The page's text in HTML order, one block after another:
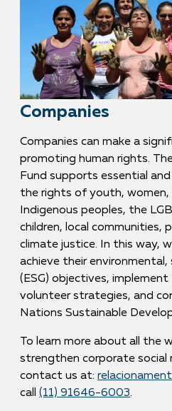
Companies
Companies can make a
promoting human rights.
Fund supports essential
the rights of youth, women,
Indigenous peoples, the
children, local communities,
climate justice. In this way,
achieve their environmental,
(ESG) objectives,
volunteer strategies, and
Nations Sustainable
To learn more about all the
strengthen corporate social
contact us at:
call (11) 91646-6003.